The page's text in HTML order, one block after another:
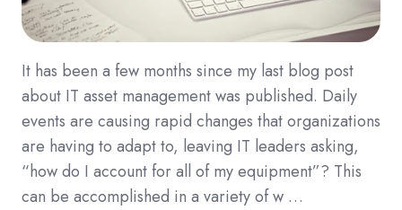
It has been a few months since my last blog post
about IT asset management was published. Daily
events are causing rapid changes that organizations
are having to adapt to, leaving IT leaders asking,
“how do I account for all of my equipment”? This
can be accomplished in a variety of w …